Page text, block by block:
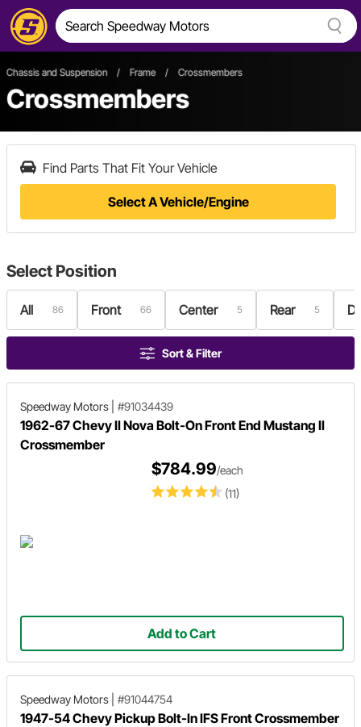
Chassis and Suspension / Frame / Crossmembers
Crossmembers
Find Parts That Fit Your Vehicle
Select A Vehicle/Engine
Select Position
All 86 Front 66 Center 5 Rear 5
Sort & Filter
Speedway Motors #91034439
1962-67 Chevy II Nova Bolt-On Front End Mustang II
Crossmember
(11)
$784.99/each
Add to Cart
Speedway Motors #91044754
1947-54 Chevy Pickup Bolt-In IFS Front Crossmember